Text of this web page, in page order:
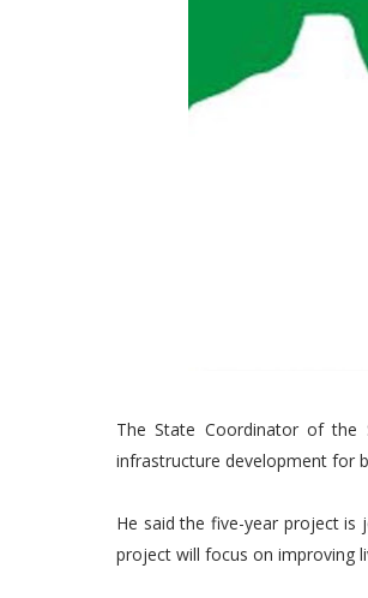
The State Coordinator of the
infrastructure development for
He said the five-year project is
project will focus on improving